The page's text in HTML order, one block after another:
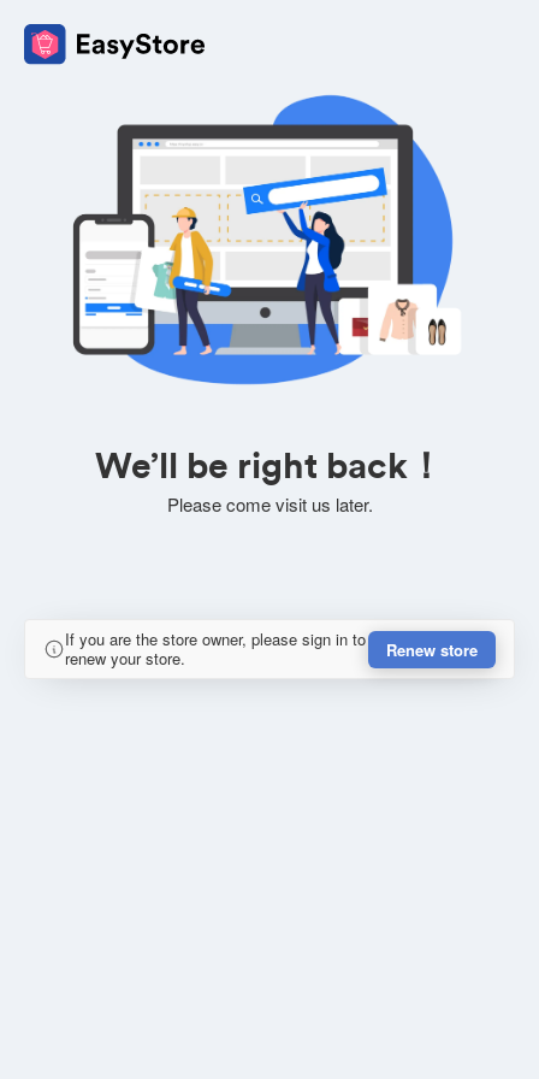
We’ll be right back！
Please come visit us later.
If you are the store owner, please sign in to
renew your store.
Renew store